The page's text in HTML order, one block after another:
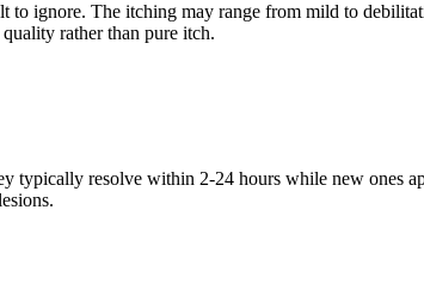
ignore. The itching may range from mild to
rather than pure itch.
resolve within 2-24 hours while new ones